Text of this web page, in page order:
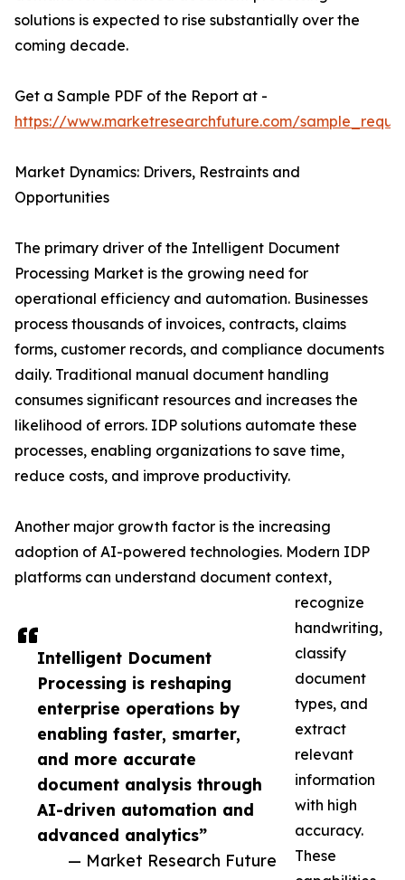
Intelligent Document
Processing is reshaping
enterprise operations by
enabling faster, smarter,
and more accurate
document analysis through
AI-driven automation and
advanced analytics”
— Market Research Future
solutions is expected to rise substantially over the
coming decade.
Get a Sample PDF of the Report at -
https://www.marketresearchfuture.com/
Market Dynamics: Drivers, Restraints and
Opportunities
The primary driver of the Intelligent Document
Processing Market is the growing need for
operational efficiency and automation. Businesses
process thousands of invoices, contracts, claims
forms, customer records, and compliance documents
daily. Traditional manual document handling
consumes significant resources and increases the
likelihood of errors. IDP solutions automate these
processes, enabling organizations to save time,
reduce costs, and improve productivity.
Another major growth factor is the increasing
adoption of AI-powered technologies. Modern IDP
platforms can understand document context,
recognize
handwriting,
classify
document
types, and
extract
relevant
information
with high
accuracy.
These